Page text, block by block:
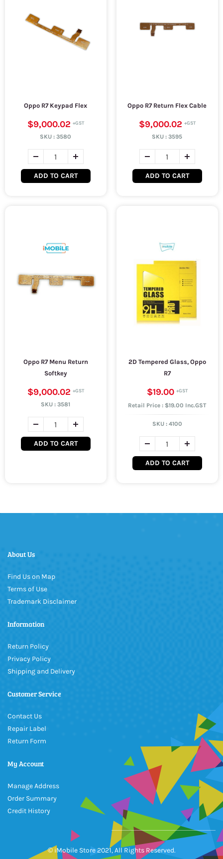
Oppo R7 Keypad Flex
$9,000.02
SKU :3580
ADD TO CART
Oppo R7 Return Flex Cable
$9,000.02
SKU :3595
ADD TO CART
Oppo R7 Menu Return
Softkey
$9,000.02
SKU :3581
ADD TO CART
2D Tempered Glass, Oppo
R7
$19.00
Retail Price : $19.00 Inc.GST
SKU : 4100
ADD TO CART
About Us
Find Us on Map
Terms of Use
Trademark Disclaimer
Information
Return Policy
Privacy Policy
Shipping and Delivery
Customer Service
Contact Us
Repair Label
Return Form
My Account
Manage Address
Order Summary
Credit History
© iMobile Store 2021, All Rights Reserved.